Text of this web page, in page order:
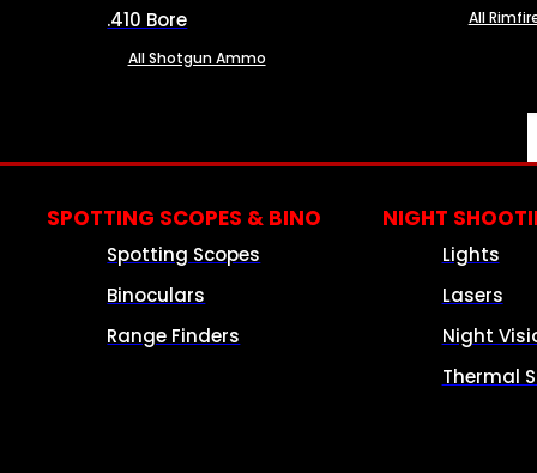
.410 Bore
All Shotgun Ammo
All
SPOTTING SCOPES & BINO
Spotting Scopes
Binoculars
Range Finders
NIGHT
Lights
Lasers
Night
Thermal